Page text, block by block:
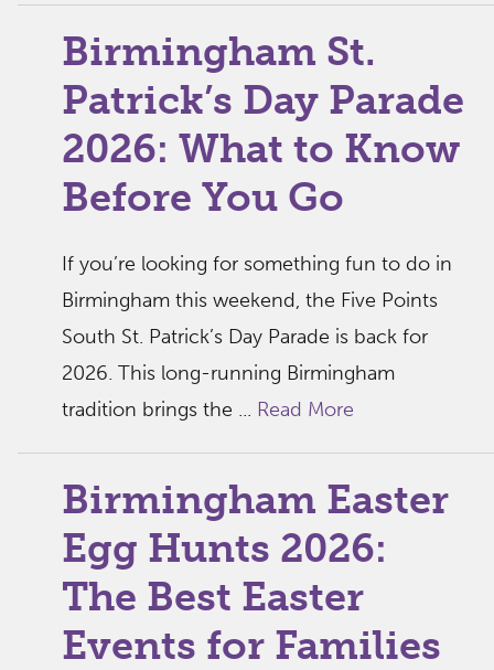
Birmingham St.
Patrick’s Day Parade
2026: What to Know
Before You Go
If you’re looking for something fun to do in
Birmingham this weekend, the Five Points
South St. Patrick’s Day Parade is back for
2026. This long-running Birmingham
tradition brings the ... Read More
Birmingham Easter
Egg Hunts 2026:
The Best Easter
Events for Families